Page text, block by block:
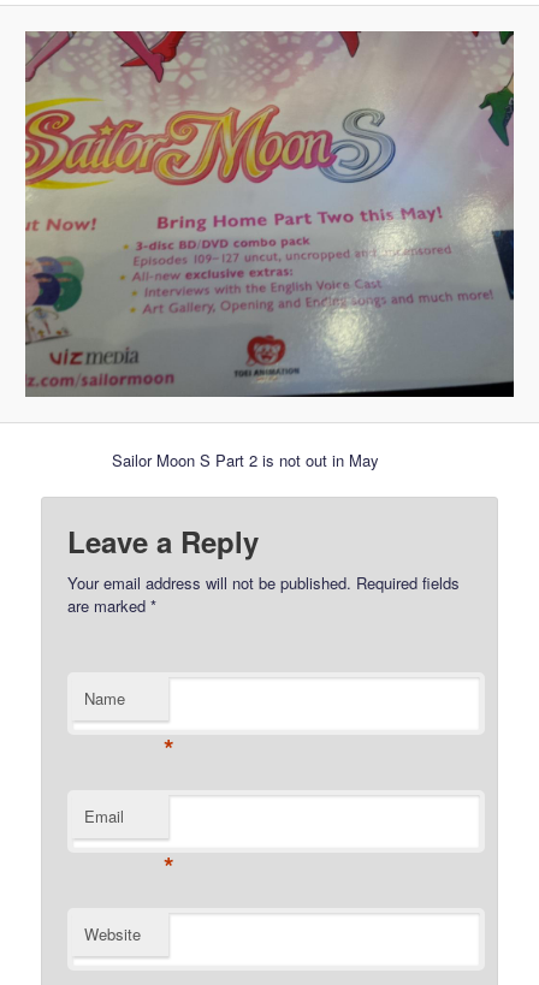
Sailor Moon S Part 2 is not out in May
Leave a Reply
Your email address will not be published. Required fields
are marked*
Name
*
Email
*
Website